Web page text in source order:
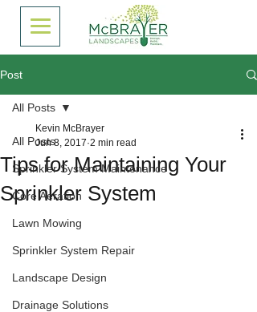
Post
All Posts
Sprinkler System Maintenance
Core Aeration
Lawn Mowing
Sprinkler System Repair
Landscape Design
Drainage Solutions
All Posts
Tips for Maintaining Your
Sprinkler System
Kevin McBrayer
Jun 8, 2017 2 min read